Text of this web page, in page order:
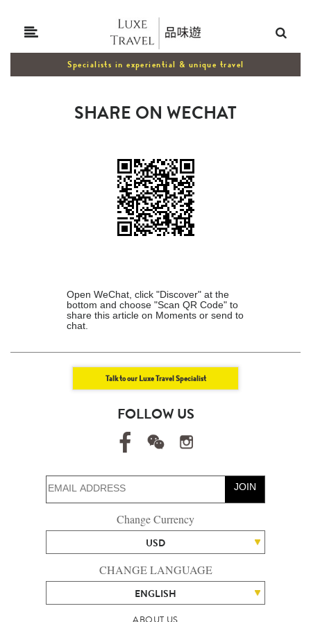
Specialists in experiential & unique travel
SHARE ON WECHAT
Open WeChat, click "Discover" at the
bottom and choose "Scan QR Code" to
share this article on Moments or send to
chat.
Talk to our Luxe Travel Specialist
FOLLOW US
JOIN
Change Currency
USD
CHANGE LANGUAGE
ENGLISH
ABOUT US